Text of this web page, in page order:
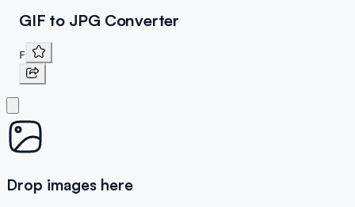
GIF to JPG Converter
F
Drop images here